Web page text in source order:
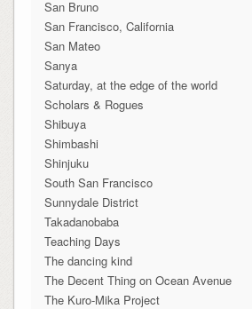
San Bruno
San Francisco, California
San Mateo
Sanya
Saturday, at the edge of the world
Scholars & Rogues
Shibuya
Shimbashi
Shinjuku
South San Francisco
Sunnydale District
Takadanobaba
Teaching Days
The dancing kind
The Decent Thing on Ocean Avenue
The Kuro-Mika Project